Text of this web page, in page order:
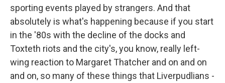
sporting events played by strangers. And that
absolutely is what's happening because if you start
in the '80s with the decline of the docks and
Toxteth riots and the city's, you know, really left-
wing reaction to Margaret Thatcher and on and on
and on, so many of these things that Liverpudlians -